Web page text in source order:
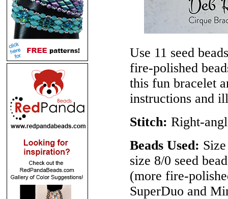
Use 11 seed
fire-polished
this fun bracelet
instructions and
Stitch: Right-
Beads Used:
size 8/0 seed
(more fire-
SuperDuo and